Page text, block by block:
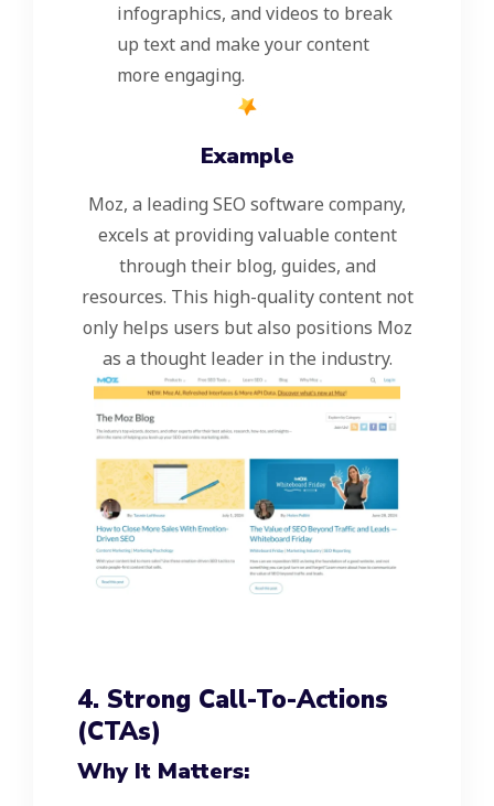
infographics, and videos to break
up text and make your content
more engaging.
Example
Moz, a leading SEO software company,
excels at providing valuable content
through their blog, guides, and
resources. This high-quality content not
only helps users but also positions Moz
as a thought leader in the industry.
4. Strong Call-To-Actions
(CTAs)
Why It Matters: